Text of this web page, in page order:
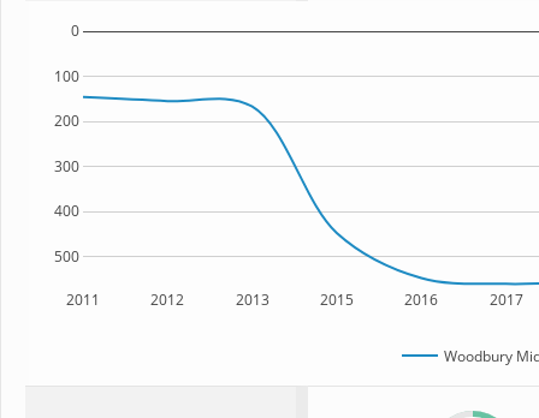
2011 2012 2013 2015 2016 2017
500
400
300
200
100
0
Woodbury